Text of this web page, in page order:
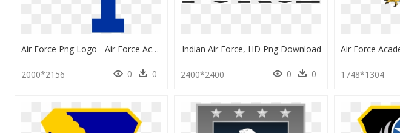
Air Force Png Logo - Air Force Academy Af, Transparent Png
2000*2156 0 0
Indian Air Force, HD Png Download
2400*2400 0 0 1748*1304